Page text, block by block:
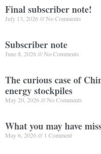
Final subscriber note!
July 13, 2026 No Comments
Subscriber note
June 8, 2026 No Comments
The curious case of
energy stockpiles
May 20, 2026 No Comments
What you may have
May 6, 2026 1 Comment